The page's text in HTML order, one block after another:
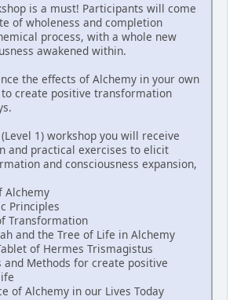
is a must! Participants will come
of wholeness and completion
process, with a whole new
awakened within.
the effects of Alchemy in your own
create positive transformation
1) workshop you will receive
and practical exercises to elicit
and consciousness expansion,
Alchemy
Principles
Transformation
and the Tree of Life in Alchemy
of Hermes Trismagistus
and Methods for create positive
of Alchemy in our Lives Today